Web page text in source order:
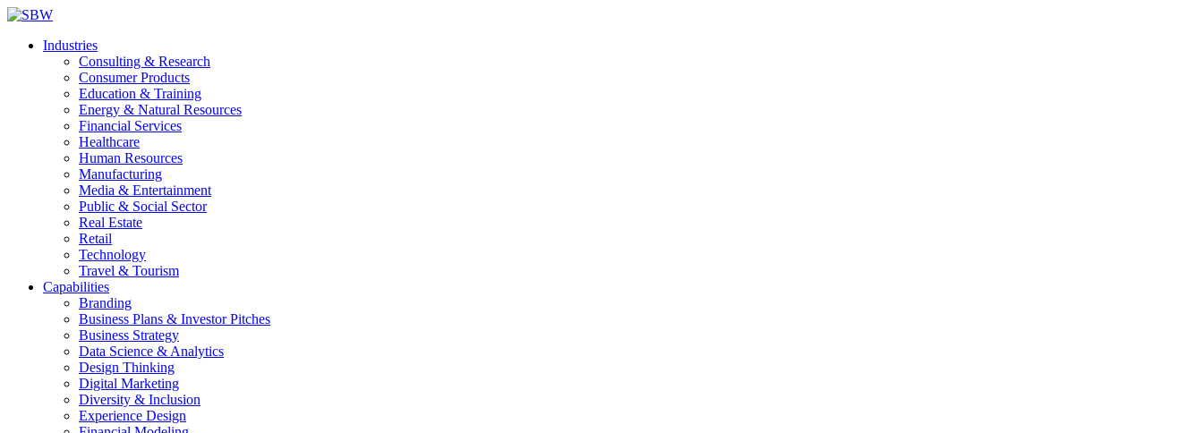
Industries
Consulting & Research
Consumer Products
Education & Training
Energy & Natural Resources
Financial Services
Healthcare
Human Resources
Manufacturing
Media & Entertainment
Public & Social Sector
Real Estate
Retail
Technology
Travel & Tourism
Capabilities
Branding
Business Plans & Investor Pitches
Business Strategy
Data Science & Analytics
Design Thinking
Digital Marketing
Diversity & Inclusion
Experience Design